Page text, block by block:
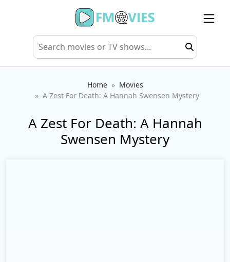
Home
Movies
A Zest For Death: A Hannah Swensen Mystery
A Zest For Death: A Hannah
Swensen Mystery